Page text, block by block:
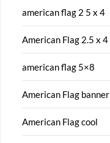
american flag 2 5 x 4
American Flag 2.5 x 4
american flag 5×8
American Flag banner
American Flag cool